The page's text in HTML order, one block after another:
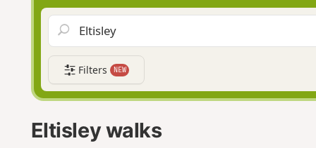
Filters NEW
Eltisley walks